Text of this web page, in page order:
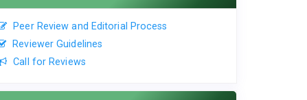
Peer Review and Editorial Process
Reviewer Guidelines
Call for Reviews